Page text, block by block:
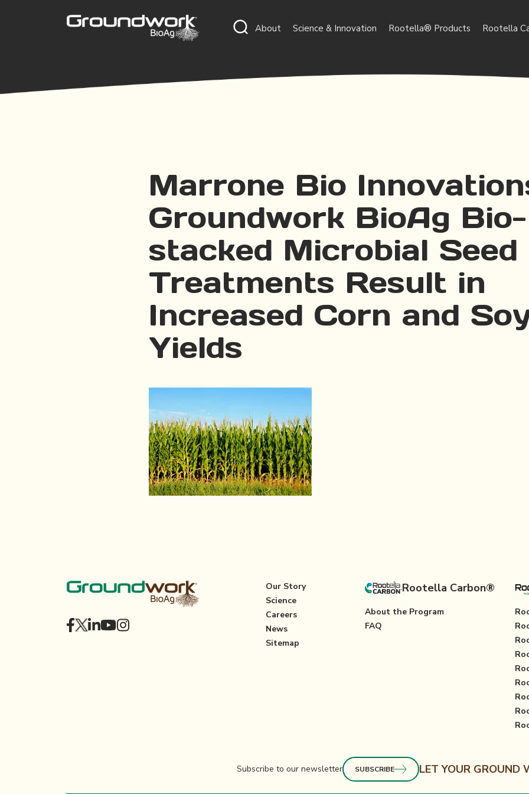
About Science & Innovation Rootella® Products Rootella
Marrone Bio
Groundwork BioAg Bio-
stacked Microbial Seed
Treatments Result in
Increased Corn and
Yields
Our Story
Science
Careers
News
Sitemap
Rootella Carbon®
About the Program
FAQ
Subscribe to our newsletter SUBSCRIBE LET YOUR GROUND